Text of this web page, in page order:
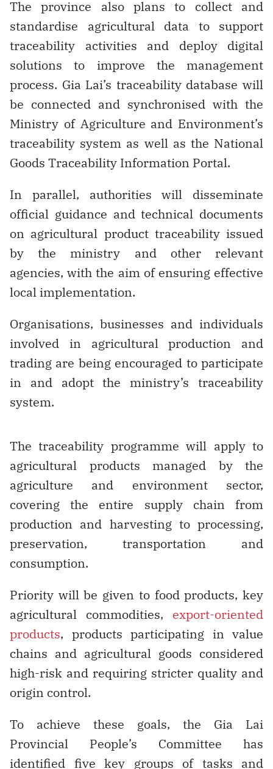
The province also plans to collect and
standardise agricultural data to support
traceability activities and deploy digital
solutions to improve the management
process. Gia Lai’s traceability database will
be connected and synchronised with the
Ministry of Agriculture and Environment’s
traceability system as well as the National
Goods Traceability Information Portal.
In parallel, authorities will disseminate
official guidance and technical documents
on agricultural product traceability issued
by the ministry and other relevant
agencies, with the aim of ensuring effective
local implementation.
Organisations, businesses and individuals
involved in agricultural production and
trading are being encouraged to participate
in and adopt the ministry’s traceability
system.
The traceability programme will apply to
agricultural products managed by the
agriculture and environment sector,
covering the entire supply chain from
production and harvesting to processing,
preservation, transportation and
consumption.
Priority will be given to food products, key
agricultural commodities, export-oriented
products, products participating in value
chains and agricultural goods considered
high-risk and requiring stricter quality and
origin control.
To achieve these goals, the Gia Lai
Provincial People’s Committee has
identified five key groups of tasks and